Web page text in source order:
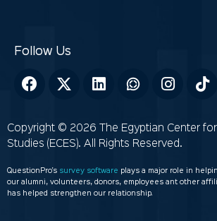
Copyright © 2026 The Egyptian Center
Studies (ECES). All Rights Reserved.
QuestionPro’s survey software
plays a major role in
our alumni, volunteers, donors, employees ant other
has helped strengthen our relationship.